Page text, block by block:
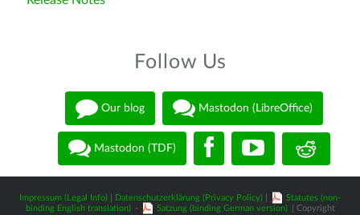
Follow Us
Our blog Mastodon (LibreOffice)
Mastodon (TDF)
Impressum (Legal Info) Datenschutzerklärung (Privacy Policy)
Statutes (non-
binding English translation) - Satzung (binding German version)
| Copyright